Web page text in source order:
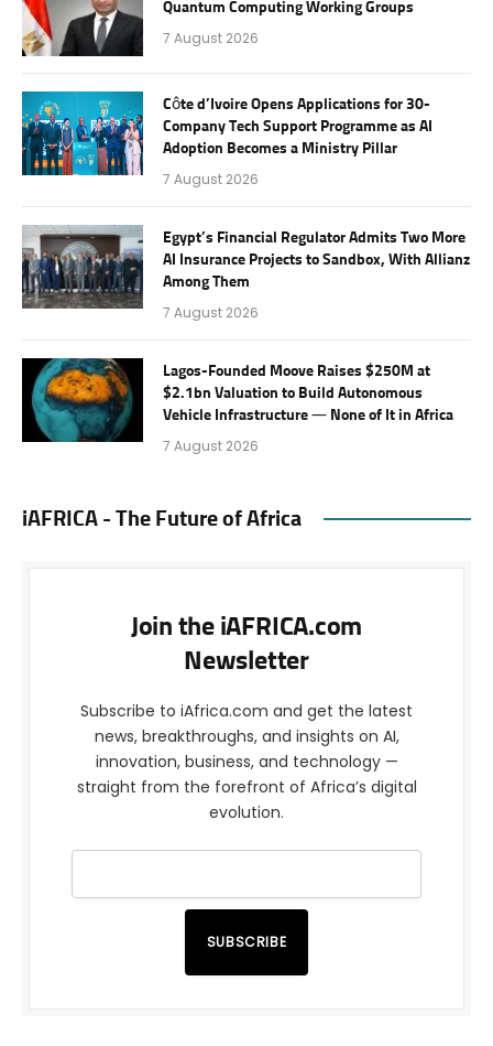
Quantum Computing Working Groups
7 August 2026
Côte d’Ivoire Opens Applications for 30-
Company Tech Support Programme as AI
Adoption Becomes a Ministry Pillar
7 August 2026
Egypt’s Financial Regulator Admits Two More
AI Insurance Projects to Sandbox, With Allianz
Among Them
7 August 2026
Lagos-Founded Moove Raises $250M at
$2.1bn Valuation to Build Autonomous
Vehicle Infrastructure — None of It in Africa
7 August 2026
iAFRICA - The Future of Africa
Join the iAFRICA.com
Newsletter
Subscribe to iAfrica.com and get the latest
news, breakthroughs, and insights on AI,
innovation, business, and technology —
straight from the forefront of Africa’s digital
evolution.
SUBSCRIBE